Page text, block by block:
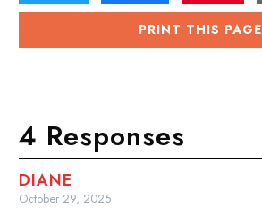
PRINT THIS PAGE
4 Responses
DIANE
October 29, 2025